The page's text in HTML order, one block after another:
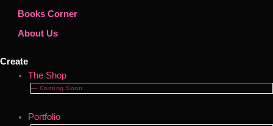
Books Corner
About Us
Create
The Shop
— Coming Soon
Portfolio